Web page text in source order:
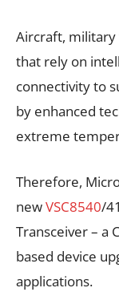
Aircraft, military
that rely on
connectivity to
by enhanced
extreme
Therefore,
newVSC8540/
Transceiver – a
based device
applications.